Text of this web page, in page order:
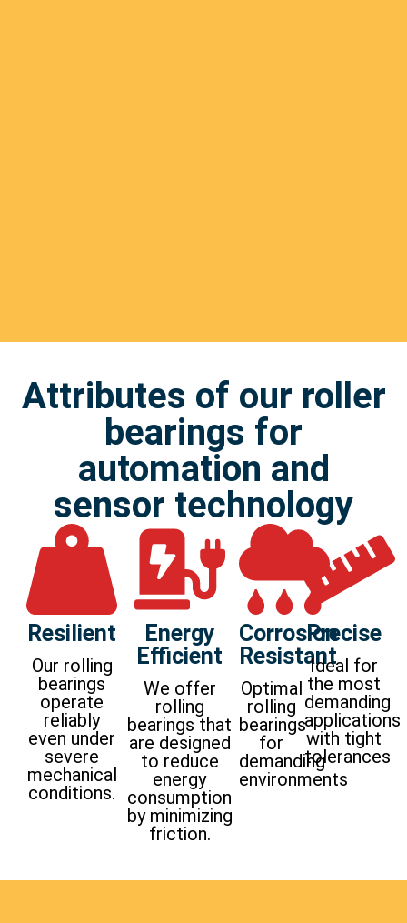
Attributes of our roller
bearings for
automation and
sensor technology
Resilient
Our rolling
bearings
operate
reliably
even under
severe
mechanical
conditions.
Energy
Efficient
We offer
rolling
bearings that
are designed
to reduce
energy
consumption
by minimizing
friction.
Corrosion
Resistant
Optimal
rolling
bearings
for
demanding
environments
Precise
Ideal for
the most
demanding
applications
with tight
tolerances